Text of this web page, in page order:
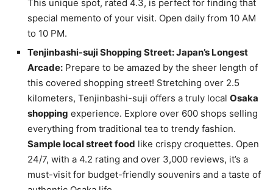
This unique spot, rated 4.3, is perfect for finding that
special memento of your visit. Open daily from 10 AM
to 10 PM.
Tenjinbashi-suji Shopping Street: Japan’s Longest
Arcade: Prepare to be amazed by the sheer length of
this covered shopping street! Stretching over 2.5
kilometers, Tenjinbashi-suji offers a truly local Osaka
shopping experience. Explore over 600 shops selling
everything from traditional tea to trendy fashion.
Sample local street food like crispy croquettes. Open
24/7, with a 4.2 rating and over 3,000 reviews, it’s a
must-visit for budget-friendly souvenirs and a taste of